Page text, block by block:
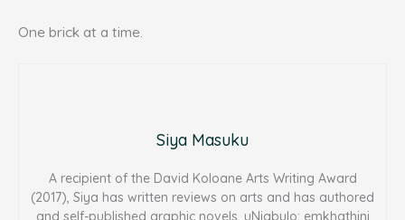
One brick at a time.
Siya Masuku
A recipient of the David Koloane Arts Writing Award
(2017), Siya has written reviews on arts and has authored